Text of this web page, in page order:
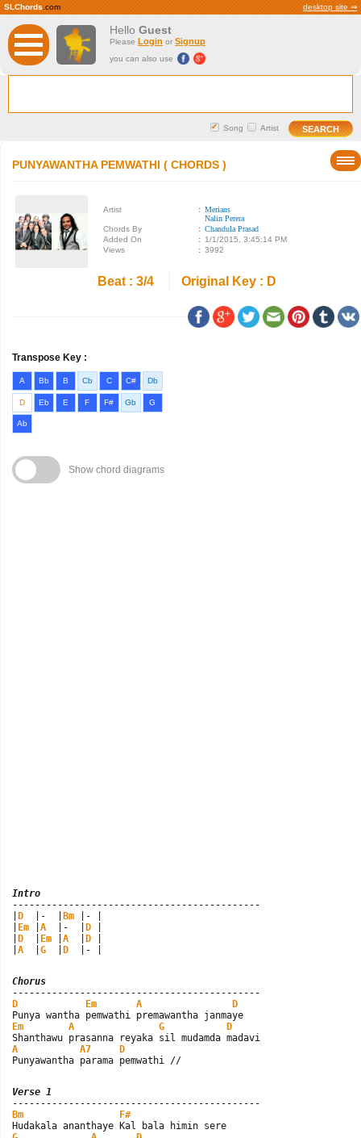
SLChords .com desktop site ⇒
Hello Guest
Please Login or Signup
you can also use
Song Artist
PUNYAWANTHA PEMWATHI ( CHORDS )
Artist : Merians
Nalin Perera
Chords By
: Chandula Prasad
Added On
: 1/1/2015, 3:45:14 PM
Views
: 3992
Beat : 3/4 Original Key : D
Transpose Key :
A Bb B Cb C C# Db
D Eb E F F# Gb G
Ab
Show chord diagrams
Intro
--------------------------------------------
D
  |-  |
Bm |- |
Em A
  |-  |
D
D Em A D
A G D
  |- |
Chorus
D
Em A
D
Em
A G
D
A
A7
D
Punyawantha parama pemwathi //
Verse 1
Bm
F#